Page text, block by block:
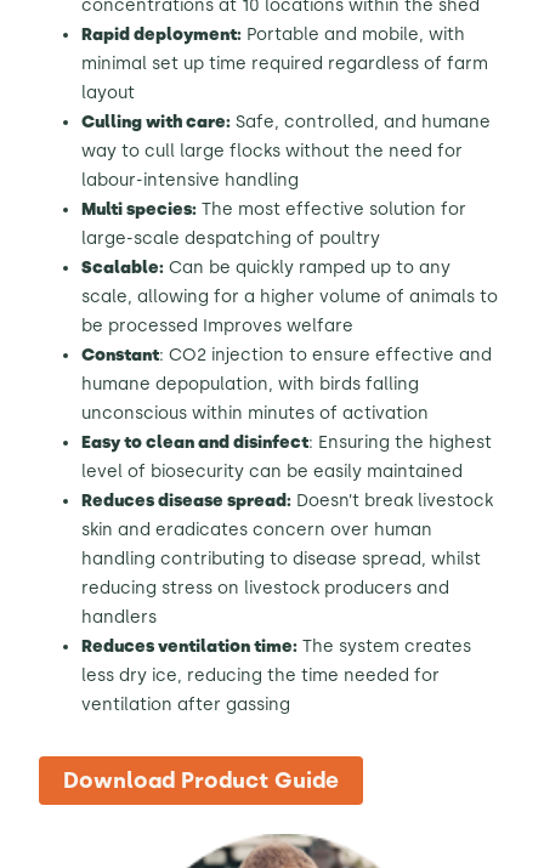
concentrations at 10 locations within the shed
Rapid deployment: Portable and mobile, with
minimal set up time required regardless of farm
layout
Culling with care: Safe, controlled, and humane
way to cull large flocks without the need for
labour-intensive handling
Multi species: The most effective solution for
large-scale despatching of poultry
Scalable: Can be quickly ramped up to any
scale, allowing for a higher volume of animals to
be processed Improves welfare
Constant: CO2 injection to ensure effective and
humane depopulation, with birds falling
unconscious within minutes of activation
Easy to clean and disinfect: Ensuring the highest
level of biosecurity can be easily maintained
Reduces disease spread: Doesn’t break livestock
skin and eradicates concern over human
handling contributing to disease spread, whilst
reducing stress on livestock producers and
handlers
Reduces ventilation time: The system creates
less dry ice, reducing the time needed for
ventilation after gassing
Download Product Guide